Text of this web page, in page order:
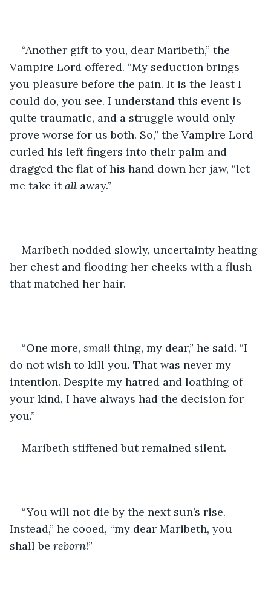
“Another gift to you, dear Maribeth,” the
Vampire Lord offered. “My seduction brings
you pleasure before the pain. It is the least I
could do, you see. I understand this event is
quite traumatic, and a struggle would only
prove worse for us both. So,” the Vampire Lord
curled his left fingers into their palm and
dragged the flat of his hand down her jaw, “let
me take it all away.”
Maribeth nodded slowly, uncertainty heating
her chest and flooding her cheeks with a flush
that matched her hair.
“One more, small thing, my dear,” he said. “I
do not wish to kill you. That was never my
intention. Despite my hatred and loathing of
your kind, I have always had the decision for
you.”
Maribeth stiffened but remained silent.
“You will not die by the next sun’s rise.
Instead,” he cooed, “my dear Maribeth, you
shall be reborn!”